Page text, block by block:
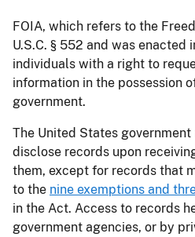
FOIA, which refers to the
U.S.C. § 552 and was enacted
individuals with a right to
information in the possession
government.
The United States
disclose records upon
them, except for records that
to the nine exemptions and
in the Act. Access to records
government agencies, or by